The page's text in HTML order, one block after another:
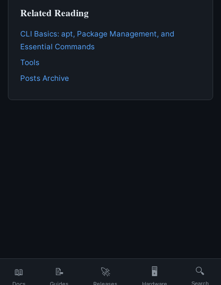
Related Reading
CLI Basics: apt, Package Management, and
Essential Commands
Tools
Posts Archive
📖 📝 🚀 🖥️ 🔍
Search